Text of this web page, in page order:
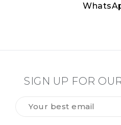
SIGN UP FOR
Tilmeld